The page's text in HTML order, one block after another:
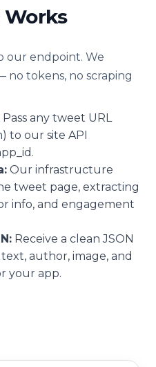
our endpoint. We
tokens, no scraping
Pass any tweet URL
to our site API
Our infrastructure
tweet page, extracting
info, and engagement
Receive a clean JSON
author, image, and
your app.